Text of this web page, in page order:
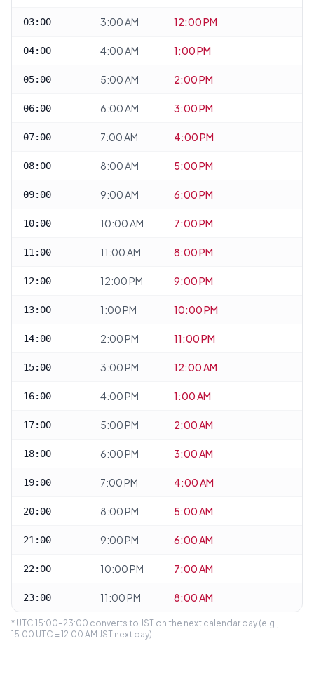
03:00 3:00 AM 12:00 PM
04:00 4:00 AM 1:00 PM
05:00 5:00 AM 2:00 PM
06:00 6:00 AM 3:00 PM
07:00 7:00 AM 4:00 PM
08:00 8:00 AM 5:00 PM
09:00 9:00 AM 6:00 PM
10:00 10:00 AM 7:00 PM
11:00 11:00 AM 8:00 PM
12:00 12:00 PM 9:00 PM
13:00 1:00 PM 10:00 PM
14:00 2:00 PM 11:00 PM
15:00 3:00 PM 12:00 AM
16:00 4:00 PM 1:00 AM
17:00 5:00 PM 2:00 AM
18:00 6:00 PM 3:00 AM
19:00 7:00 PM 4:00 AM
20:00 8:00 PM 5:00 AM
21:00 9:00 PM 6:00 AM
22:00 10:00 PM 7:00 AM
23:00 11:00 PM 8:00 AM
* UTC 15:00–23:00 converts to JST on the next calendar day (e.g.,
15:00 UTC = 12:00 AM JST next day).